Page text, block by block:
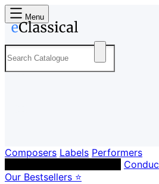
Menu
Composers Labels Performers
Our Bestsellers ⭐